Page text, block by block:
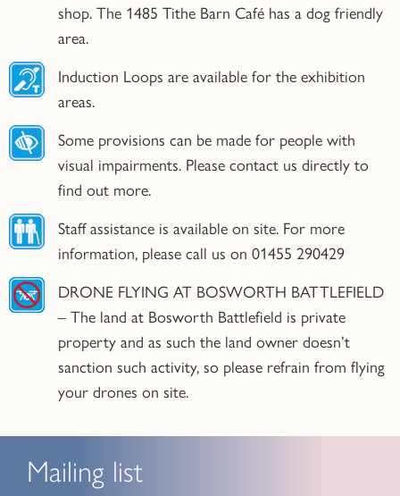
shop. The 1485 Tithe Barn Café has a dog friendly
area.
Induction Loops are available for the exhibition
areas.
Some provisions can be made for people with
visual impairments. Please contact us directly to
find out more.
Staff assistance is available on site. For more
information, please call us on 01455 290429
DRONE FLYING AT BOSWORTH BATTLEFIELD
– The land at Bosworth Battlefield is private
property and as such the land owner doesn’t
sanction such activity, so please refrain from flying
your drones on site.
Mailing list